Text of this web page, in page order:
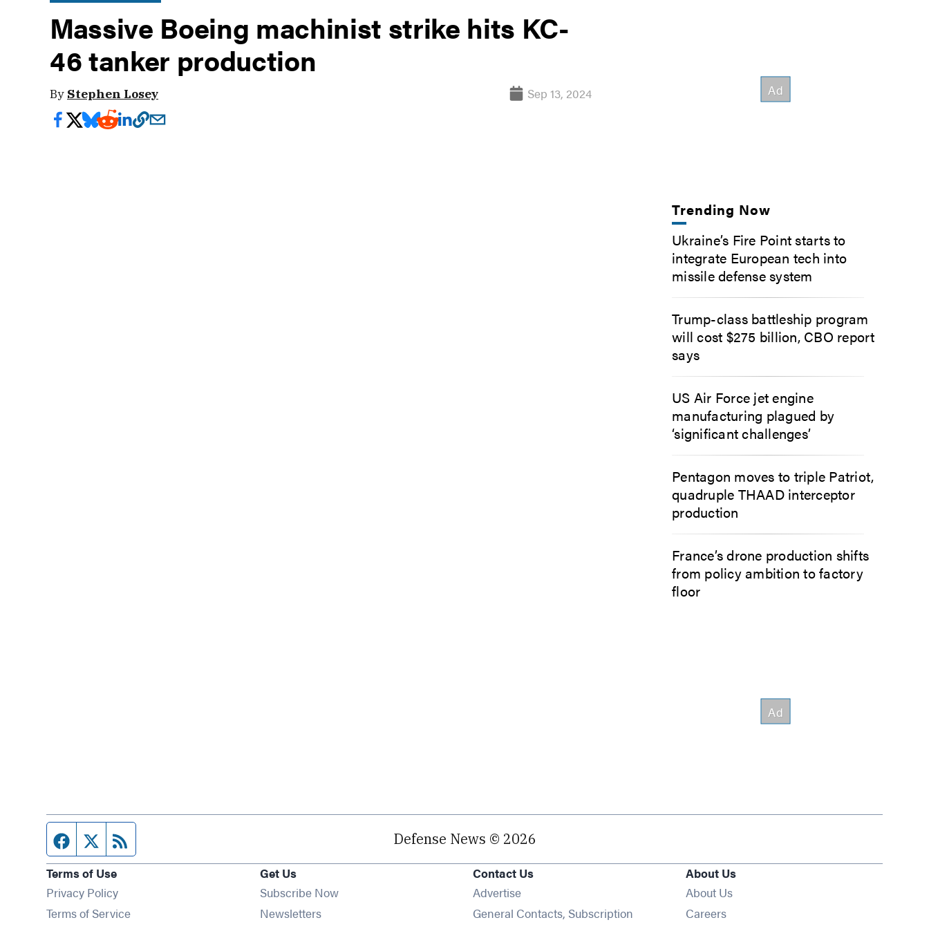
Massive Boeing machinist strike hits KC-
46 tanker production
By Stephen Losey Sep 13, 2024
Trending Now
Ukraine’s Fire Point starts to
integrate European tech into
missile defense system
Trump-class battleship program
will cost $275 billion, CBO report
says
US Air Force jet engine
manufacturing plagued by
‘significant challenges’
Pentagon moves to triple Patriot,
quadruple THAAD interceptor
production
France’s drone production shifts
from policy ambition to factory
floor
Facebook page
Twitter feed Defense News © 2026
Terms of Use
Privacy Policy
Terms of Service
Get Us
Subscribe Now
NewslettersOpens in new window
Contact Us
Advertise
General Contacts, Subscription
About Us
About Us
Careers